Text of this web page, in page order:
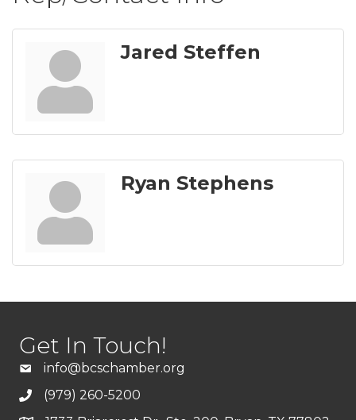
Jared Steffen
Ryan Stephens
Get In Touch!
info@bcschamber.org
(979) 260-5200